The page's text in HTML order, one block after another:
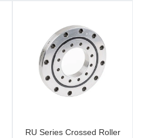
RU Series Crossed Roller